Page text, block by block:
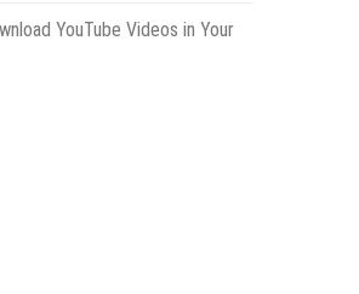
YouTube Videos in Your